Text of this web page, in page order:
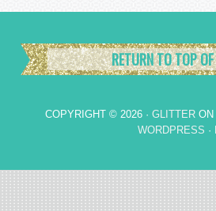
RETURN TO TOP
COPYRIGHT © 2026 · GLITTER ON
WORDPRESS ·